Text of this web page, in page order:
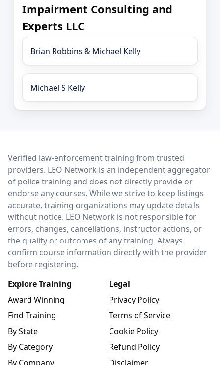
Impairment Consulting and
Experts LLC
Brian Robbins & Michael Kelly
Michael S Kelly
LEO Network
Verified law-enforcement training from trusted
providers. LEO Network is an independent aggregator
of police training and does not directly provide or
endorse any courses. While we strive to keep listings
accurate, training organizations may update details
without notice. LEO Network is not responsible for
errors, changes, cancellations, instructor actions, or
the quality or outcomes of any training. Always
confirm course information directly with the provider
before registering.
Explore Training
Award Winning
Find Training
By State
By Category
By Company
Legal
Privacy Policy
Terms of Service
Cookie Policy
Refund Policy
Disclaimer